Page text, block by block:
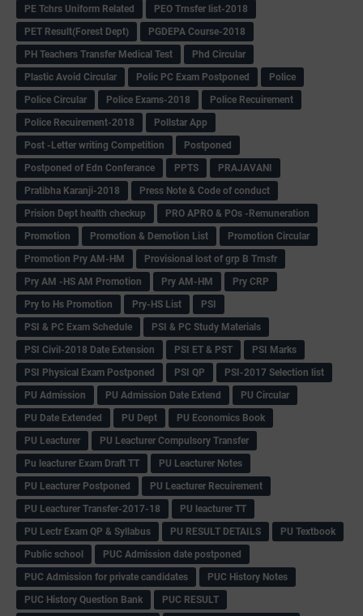
PE Tchrs Uniform Related
PEO Trnsfer list-2018
PET Result(Forest Dept)
PGDEPA Course-2018
PH Teachers Transfer Medical Test
Phd Circular
Plastic Avoid Circular
Polic PC Exam Postponed
Police
Police Circular
Police Exams-2018
Police Recuirement
Police Recuirement-2018
Pollstar App
Post -Letter writing Competition
Postponed
Postponed of Edn Conferance
PPTS
PRAJAVANI
Pratibha Karanji-2018
Press Note & Code of conduct
Prision Dept health checkup
PRO APRO & POs -Remuneration
Promotion
Promotion & Demotion List
Promotion Circular
Promotion Pry AM-HM
Provisional lost of grp B Trnsfr
Pry AM -HS AM Promotion
Pry AM-HM
Pry CRP
Pry to Hs Promotion
Pry-HS List
PSI
PSI & PC Exam Schedule
PSI & PC Study Materials
PSI Civil-2018 Date Extension
PSI ET & PST
PSI Marks
PSI Physical Exam Postponed
PSI QP
PSI-2017 Selection list
PU Admission
PU Admission Date Extend
PU Circular
PU Date Extended
PU Dept
PU Economics Book
PU Leacturer
PU Leacturer Compulsory Transfer
Pu leacturer Exam Draft TT
PU Leacturer Notes
PU Leacturer Postponed
PU Leacturer Recuirement
PU Leacturer Transfer-2017-18
PU leacturer TT
PU Lectr Exam QP & Syllabus
PU RESULT DETAILS
PU Textbook
Public school
PUC Admission date postponed
PUC Admission for private candidates
PUC History Notes
PUC History Question Bank
PUC RESULT